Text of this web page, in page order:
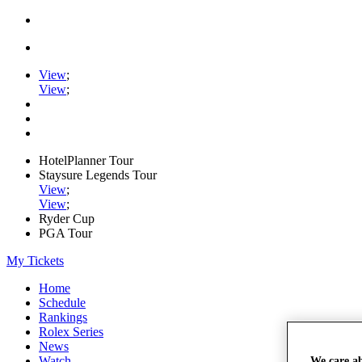
View;
View;
HotelPlanner Tour
Staysure Legends Tour
View;
View;
Ryder Cup
PGA Tour
My Tickets
Home
Schedule
Rankings
Rolex Series
News